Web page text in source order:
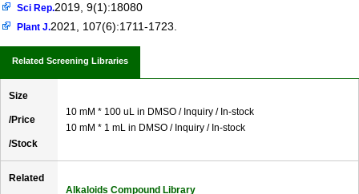
Sci Rep.2019, 9(1):18080
Plant J.2021, 107(6):1711-1723.
Related Screening Libraries
Size
/Price
/Stock
10 mM * 100 uL in DMSO / Inquiry / In-stock
10 mM * 1 mL in DMSO / Inquiry / In-stock
Related
Alkaloids Compound Library